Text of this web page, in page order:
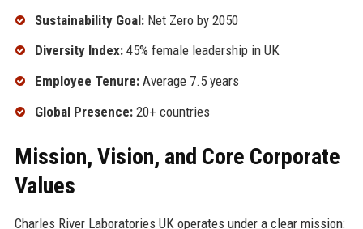
Sustainability Goal:Net Zero by 2050
Diversity Index:45% female leadership in UK
Employee Tenure:Average 7.5 years
Global Presence:20+ countries
Mission, Vision, and Core Corporate
Values
Charles River Laboratories UK operates under a clear mission: